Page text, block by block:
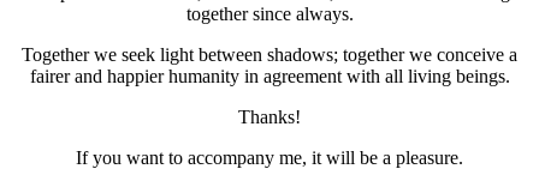
together since always.
Together we seek light between shadows; together we conceive a
fairer and happier humanity in agreement with all living beings.
Thanks!
If you want to accompany me, it will be a pleasure.